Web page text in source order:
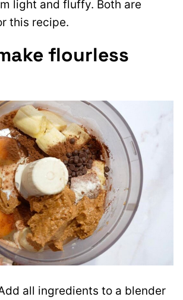
light and fluffy. Both are
this recipe.
flourless
all ingredients to a blender